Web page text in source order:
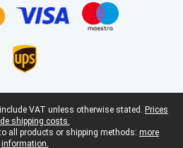
VAT unless otherwise stated. Prices
shipping costs.
all products or shipping methods: more
information.